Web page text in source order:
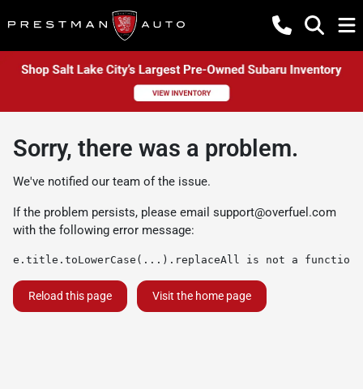
Sorry, there was a problem.
We've notified our team of the issue.
If the problem persists, please email support@overfuel.com
with the following error message:
e.title.toLowerCase(...).replaceAll is not a function
Reload this page Visit the home page